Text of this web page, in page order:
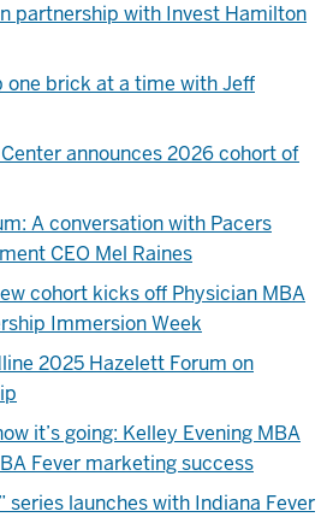
partnership with Invest Hamilton
one brick at a time with Jeff
announces 2026 cohort of
A conversation with Pacers
CEO Mel Raines
cohort kicks off Physician MBA
Immersion Week
2025 Hazelett Forum on
it’s going: Kelley Evening MBA
Fever marketing success
series launches with Indiana Fever